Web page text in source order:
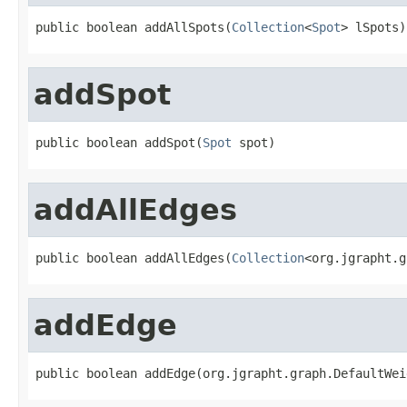
public boolean addAllSpots(Collection<Spot> lSpots)
addSpot
public boolean addSpot(Spot spot)
addAllEdges
public boolean addAllEdges(Collection
addEdge
public boolean